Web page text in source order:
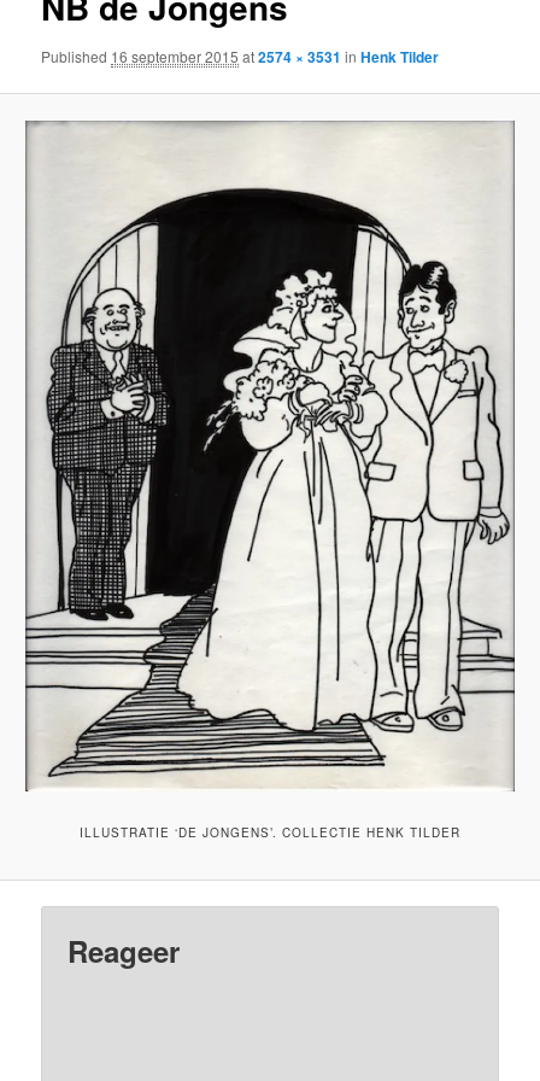
Published 16 september 2015 at2574 × 3531 inHenk Tilder
ILLUSTRATIE ‘DE JONGENS’. COLLECTIE HENK TILDER
Reageer